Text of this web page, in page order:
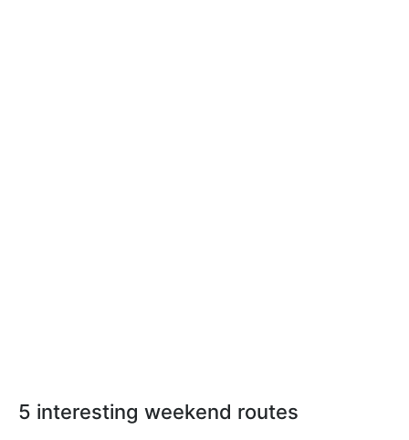
5 interesting weekend routes